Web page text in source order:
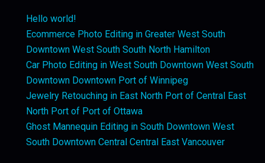
Hello world!
Ecommerce Photo Editing in Greater West South
Downtown West South South North Hamilton
Car Photo Editing in West South Downtown West South
Downtown Downtown Port of Winnipeg
Jewelry Retouching in East North Port of Central East
North Port of Port of Ottawa
Ghost Mannequin Editing in South Downtown West
South Downtown Central Central East Vancouver